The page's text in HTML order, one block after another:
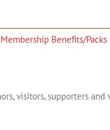
Benefits/Packs
visitors, supporters and